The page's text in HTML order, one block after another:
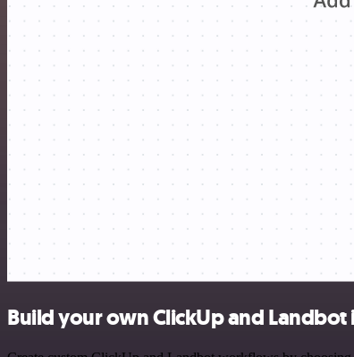
Build your own ClickUp and